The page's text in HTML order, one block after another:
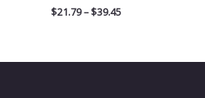
$21.79 – $39.45